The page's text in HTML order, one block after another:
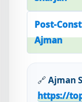
Post-
Ajman
🔗 Ajman
https://